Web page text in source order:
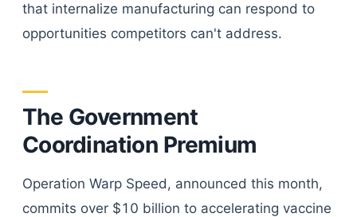
that internalize manufacturing can respond to
opportunities competitors can't address.
The Government
Coordination Premium
Operation Warp Speed, announced this month,
commits over $10 billion to accelerating vaccine